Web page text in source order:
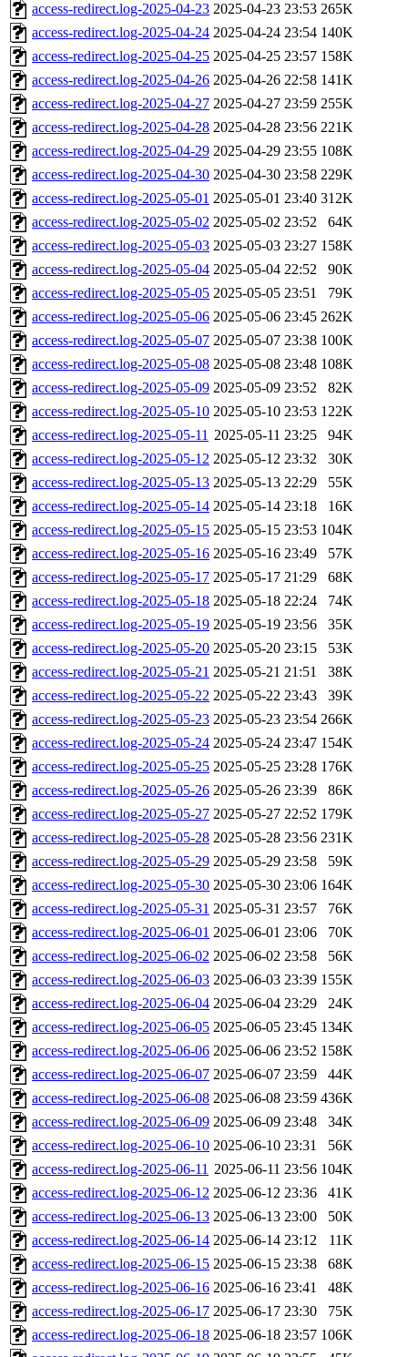
access-redirect.log-2025-04-23 2025-04-23 23:53 265K
access-redirect.log-2025-04-24 2025-04-24 23:54 140K
access-redirect.log-2025-04-25 2025-04-25 23:57 158K
access-redirect.log-2025-04-26 2025-04-26 22:58 141K
access-redirect.log-2025-04-27 2025-04-27 23:59 255K
access-redirect.log-2025-04-28 2025-04-28 23:56 221K
access-redirect.log-2025-04-29 2025-04-29 23:55 108K
access-redirect.log-2025-04-30 2025-04-30 23:58 229K
access-redirect.log-2025-05-01 2025-05-01 23:40 312K
access-redirect.log-2025-05-02 2025-05-02 23:52
64K
access-redirect.log-2025-05-03 2025-05-03 23:27 158K
access-redirect.log-2025-05-04 2025-05-04 22:52
90K
access-redirect.log-2025-05-05 2025-05-05 23:51
79K
access-redirect.log-2025-05-06 2025-05-06 23:45 262K
access-redirect.log-2025-05-07 2025-05-07 23:38 100K
access-redirect.log-2025-05-08 2025-05-08 23:48 108K
access-redirect.log-2025-05-09 2025-05-09 23:52
82K
access-redirect.log-2025-05-10 2025-05-10 23:53 122K
access-redirect.log-2025-05-11 2025-05-11 23:25
94K
access-redirect.log-2025-05-12 2025-05-12 23:32
30K
access-redirect.log-2025-05-13 2025-05-13 22:29
55K
access-redirect.log-2025-05-14 2025-05-14 23:18
16K
access-redirect.log-2025-05-15 2025-05-15 23:53 104K
access-redirect.log-2025-05-16 2025-05-16 23:49
57K
access-redirect.log-2025-05-17 2025-05-17 21:29
68K
access-redirect.log-2025-05-18 2025-05-18 22:24
74K
access-redirect.log-2025-05-19 2025-05-19 23:56
35K
access-redirect.log-2025-05-20 2025-05-20 23:15
53K
access-redirect.log-2025-05-21 2025-05-21 21:51
38K
access-redirect.log-2025-05-22 2025-05-22 23:43
39K
access-redirect.log-2025-05-23 2025-05-23 23:54 266K
access-redirect.log-2025-05-24 2025-05-24 23:47 154K
access-redirect.log-2025-05-25 2025-05-25 23:28 176K
access-redirect.log-2025-05-26 2025-05-26 23:39
86K
access-redirect.log-2025-05-27 2025-05-27 22:52 179K
access-redirect.log-2025-05-28 2025-05-28 23:56 231K
access-redirect.log-2025-05-29 2025-05-29 23:58
59K
access-redirect.log-2025-05-30 2025-05-30 23:06 164K
access-redirect.log-2025-05-31 2025-05-31 23:57
76K
access-redirect.log-2025-06-01 2025-06-01 23:06
70K
access-redirect.log-2025-06-02 2025-06-02 23:58
56K
access-redirect.log-2025-06-03 2025-06-03 23:39 155K
access-redirect.log-2025-06-04 2025-06-04 23:29
24K
access-redirect.log-2025-06-05 2025-06-05 23:45 134K
access-redirect.log-2025-06-06 2025-06-06 23:52 158K
access-redirect.log-2025-06-07 2025-06-07 23:59
44K
access-redirect.log-2025-06-08 2025-06-08 23:59 436K
access-redirect.log-2025-06-09 2025-06-09 23:48
34K
access-redirect.log-2025-06-10 2025-06-10 23:31
56K
access-redirect.log-2025-06-11 2025-06-11 23:56 104K
access-redirect.log-2025-06-12 2025-06-12 23:36
41K
access-redirect.log-2025-06-13 2025-06-13 23:00
50K
access-redirect.log-2025-06-14 2025-06-14 23:12
11K
access-redirect.log-2025-06-15 2025-06-15 23:38
68K
access-redirect.log-2025-06-16 2025-06-16 23:41
48K
access-redirect.log-2025-06-17 2025-06-17 23:30
75K
access-redirect.log-2025-06-18 2025-06-18 23:57 106K